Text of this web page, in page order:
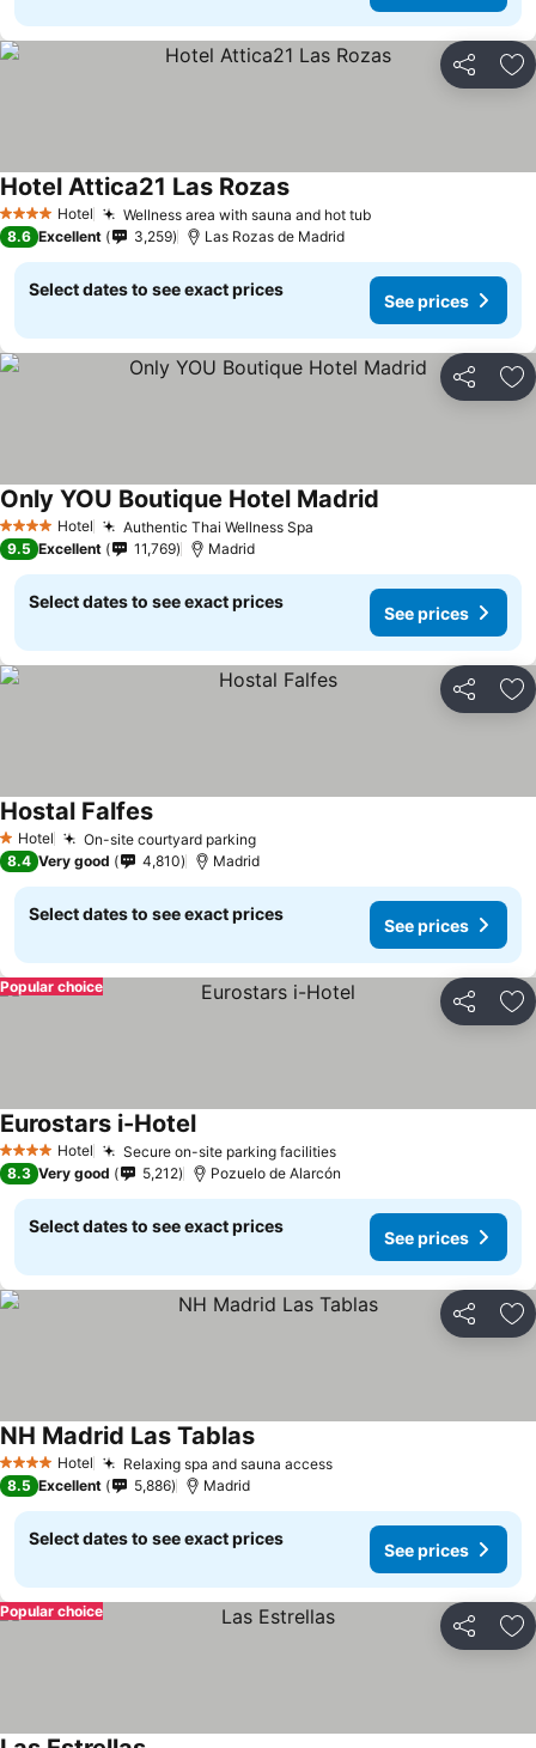
Share
4 Stars Hotel Wellness area with sauna and hot tub
Hotel Attica21 Las Rozas
8.6 Excellent 3,259 Las Rozas de Madrid
Select dates to see exact prices
See prices
Share
4 Stars Hotel Authentic Thai Wellness Spa
Only YOU Boutique Hotel Madrid
9.5 Excellent 11,769 Madrid
Select dates to see exact prices
See prices
Share
1 Stars
Hotel On-site courtyard parking
Hostal Falfes
8.4 Very good 4,810 Madrid
Select dates to see exact prices
See prices
Share
Popular choice
4 Stars Hotel Secure on-site parking facilities
Eurostars i-Hotel
8.3 Very good 5,212 Pozuelo de Alarcón
Select dates to see exact prices
See prices
Share
4 Stars Hotel Relaxing spa and sauna access
NH Madrid Las Tablas
8.5 Excellent 5,886 Madrid
Select dates to see exact prices
See prices
Share
Popular choice